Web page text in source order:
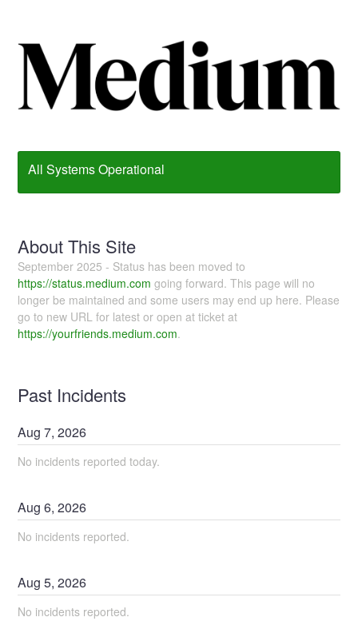
All Systems Operational
About This Site
September 2025 - Status has been moved to
https://status.medium.com going forward. This page will no
longer be maintained and some users may end up here. Please
go to new URL for latest or open at ticket at
https://yourfriends.medium.com.
Past Incidents
Aug7,2026
No incidents reported today.
Aug6,2026
No incidents reported.
Aug5,2026
No incidents reported.